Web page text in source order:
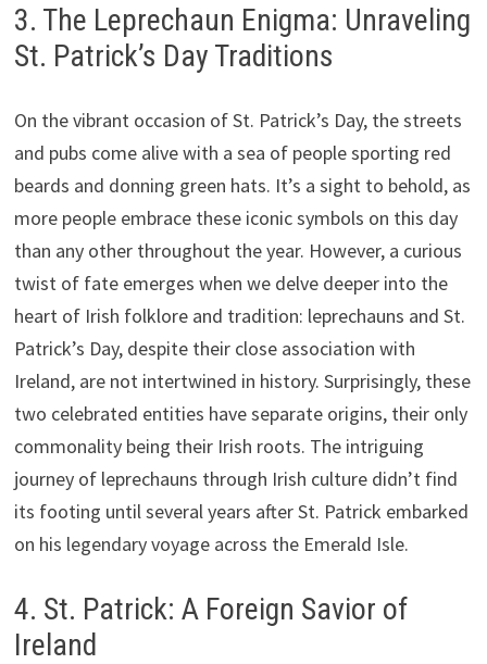
3. The Leprechaun Enigma: Unraveling
St. Patrick’s Day Traditions
On the vibrant occasion of St. Patrick’s Day, the streets
and pubs come alive with a sea of people sporting red
beards and donning green hats. It’s a sight to behold, as
more people embrace these iconic symbols on this day
than any other throughout the year. However, a curious
twist of fate emerges when we delve deeper into the
heart of Irish folklore and tradition: leprechauns and St.
Patrick’s Day, despite their close association with
Ireland, are not intertwined in history. Surprisingly, these
two celebrated entities have separate origins, their only
commonality being their Irish roots. The intriguing
journey of leprechauns through Irish culture didn’t find
its footing until several years after St. Patrick embarked
on his legendary voyage across the Emerald Isle.
4. St. Patrick: A Foreign Savior of
Ireland